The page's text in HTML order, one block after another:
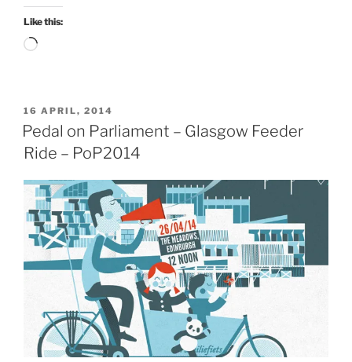
Like this:
Loading…
POSTED
ON
16 APRIL, 2014
Pedal on Parliament – Glasgow Feeder
Ride – PoP2014